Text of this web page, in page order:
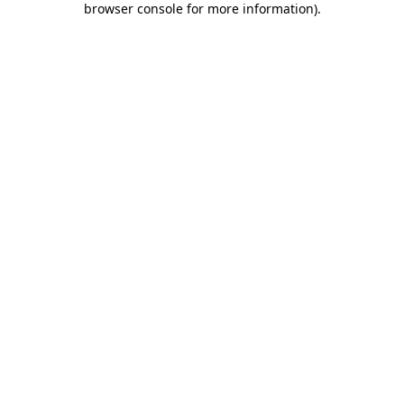
browser console for more information).